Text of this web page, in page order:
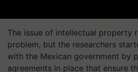
The issue of intellectual property
problem, but the researchers
with the Mexican government by
agreements in place that ensure